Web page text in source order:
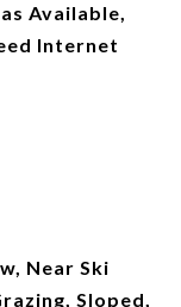
Available,
Internet
Near Ski
Sloped,